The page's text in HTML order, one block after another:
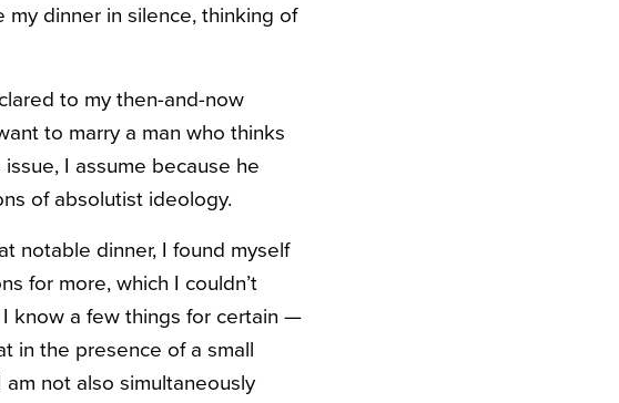
dinner in silence, thinking of
to my then-and-now
to marry a man who thinks
I assume because he
of absolutist ideology.
notable dinner, I found myself
for more, which I couldn’t
know a few things for certain —
in the presence of a small
not also simultaneously